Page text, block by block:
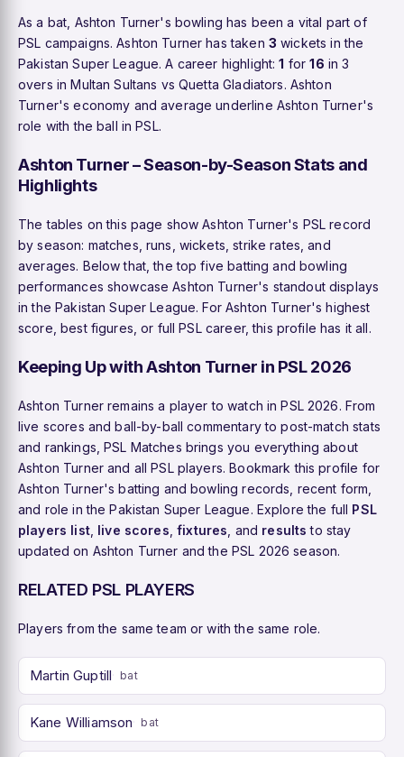
As a bat, Ashton Turner's bowling has been a vital part of
PSL campaigns. Ashton Turner has taken 3 wickets in the
Pakistan Super League. A career highlight:1 for16 in 3
overs in Multan Sultans vs Quetta Gladiators. Ashton
Turner's economy and average underline Ashton Turner's
role with the ball in PSL.
Ashton Turner – Season-by-Season Stats and
Highlights
The tables on this page show Ashton Turner's PSL record
by season: matches, runs, wickets, strike rates, and
averages. Below that, the top five batting and bowling
performances showcase Ashton Turner's standout displays
in the Pakistan Super League. For Ashton Turner's highest
score, best figures, or full PSL career, this profile has it all.
Keeping Up with Ashton Turner in PSL 2026
Ashton Turner remains a player to watch in PSL 2026. From
live scores and ball-by-ball commentary to post-match stats
and rankings, PSL Matches brings you everything about
Ashton Turner and all PSL players. Bookmark this profile for
Ashton Turner's batting and bowling records, recent form,
and role in the Pakistan Super League. Explore the full PSL
players list, live scores ,fixtures , and results to stay
updated on Ashton Turner and the PSL 2026 season.
RELATED PSL PLAYERS
Players from the same team or with the same role.
Martin Guptill bat
Kane Williamson bat